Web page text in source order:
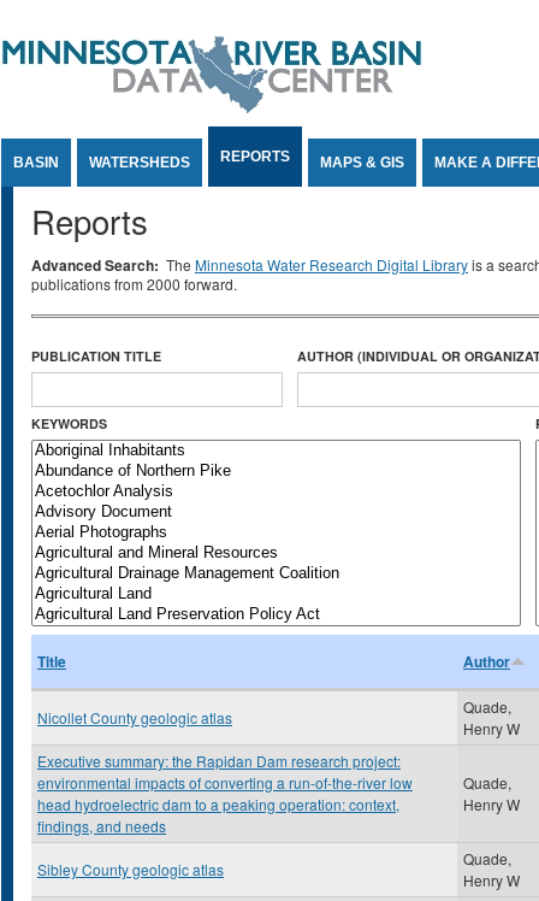
BASIN WATERSHEDS REPORTS MAPS & GIS MAKE A
Reports
Advanced Search: The Minnesota Water Research Digital Libraryis a
publications from 2000 forward.
PUBLICATION TITLE AUTHOR (INDIVIDUAL OR
KEYWORDS
Title Author
Nicollet County geologic atlas
Quade,
Henry W
Executive summary: the Rapidan Dam research project:
environmental impacts of converting a run-of-the-river low
head hydroelectric dam to a peaking operation: context,
findings, and needs
Quade,
Henry W
Sibley County geologic atlas
Quade,
Henry W